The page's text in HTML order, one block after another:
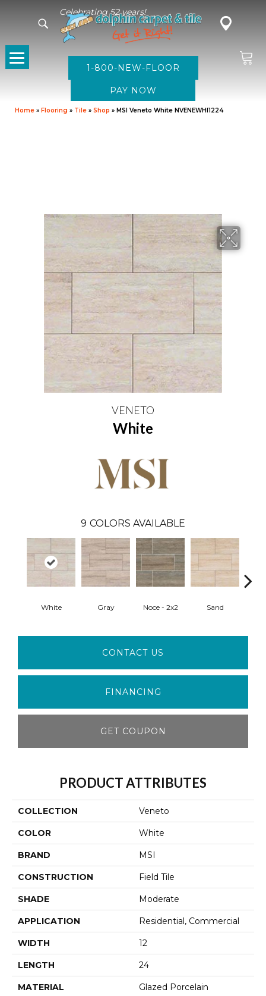
Celebrating 52 years!
1-800-NEW-FLOOR
Home » Flooring » Tile » Shop » MSI Veneto White NVENEWHI1224
VENETO
White
9 COLORS AVAILABLE
White Gray Noce - 2x2 Sand
CONTACT US
FINANCING
GET COUPON
PRODUCT ATTRIBUTES
COLLECTION Veneto
COLOR White
BRAND MSI
CONSTRUCTION Field Tile
SHADE Moderate
APPLICATION Residential, Commercial
WIDTH 12
LENGTH 24
MATERIAL Glazed Porcelain